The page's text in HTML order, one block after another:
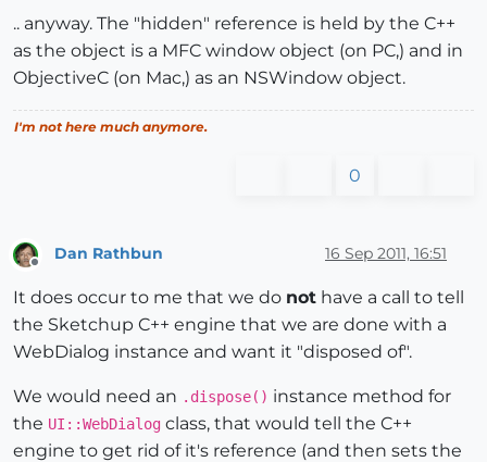
.. anyway. The "hidden" reference is held by the C++
as the object is a MFC window object (on PC,) and in
ObjectiveC (on Mac,) as an NSWindow object.
I'm not here much anymore.
0
Offline
Dan Rathbun 16 Sep 2011, 16:51
It does occur to me that we do not have a call to tell
the Sketchup C++ engine that we are done with a
WebDialog instance and want it "disposed of".
We would need an .dispose() instance method for
the UI::WebDialog class, that would tell the C++
engine to get rid of it's reference (and then sets the